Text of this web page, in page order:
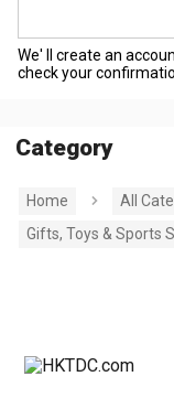
We' ll create an
check your
Category
Home
All
Gifts, Toys & Sports